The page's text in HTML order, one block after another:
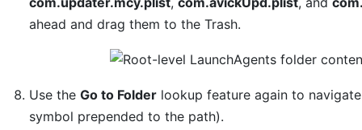
ahead and drag them to the Trash.
Use theGo to Folder lookup feature again to
symbol prepended to the path).